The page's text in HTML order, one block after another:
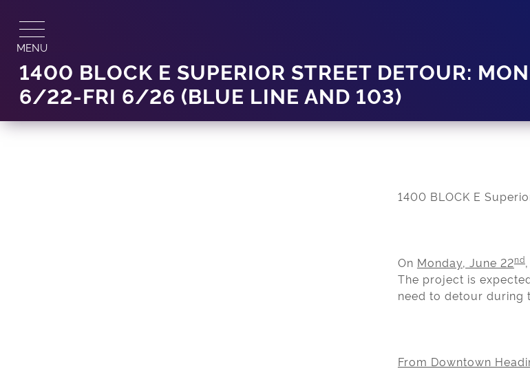
content
MENU
1400 BLOCK E SUPERIOR STREET DETOUR: MON
6/22-FRI 6/26 (BLUE LINE AND 103)
1400 BLOCK E
On Monday, June 22nd
The project is
need to detour during
From Downtown